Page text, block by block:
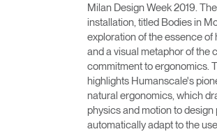
Milan Design Week 2019.
installation, titled Bodies in
exploration of the essence of
and a visual metaphor of the
commitment to ergonomics.
highlights Humanscale's
natural ergonomics, which
physics and motion to
automatically adapt to the